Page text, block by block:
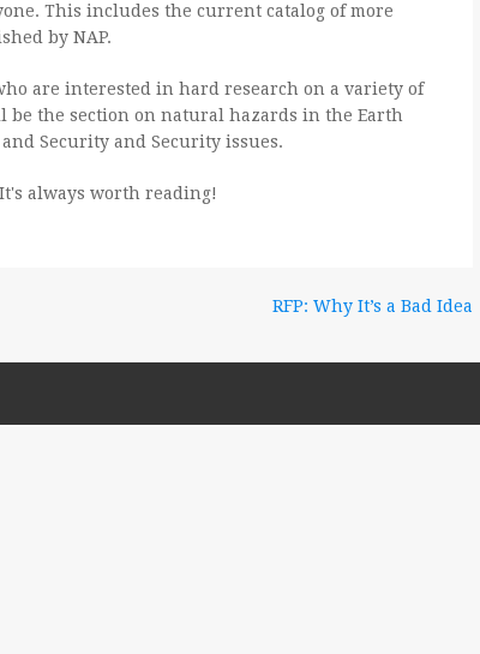
This includes the current catalog of more
by NAP.
are interested in hard research on a variety of
the section on natural hazards in the Earth
Security and Security issues.
always worth reading!
RFP: Why It’s a Bad Idea